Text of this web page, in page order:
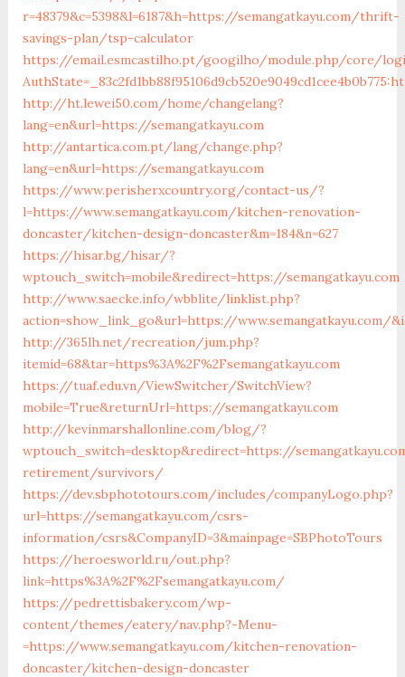
r=48379&c=5398&l=6187&h=https://semangatkayu.com/thrift-
savings-plan/tsp-calculator
https://email.esmcastilho.pt/googilho/module.php/core/
http://ht.lewei50.com/home/changelang?
lang=en&url=https://semangatkayu.com
http://antartica.com.pt/lang/change.php?
lang=en&url=https://semangatkayu.com
https://www.perisherxcountry.org/contact-us/?
l=https://www.semangatkayu.com/kitchen-renovation-
doncaster/kitchen-design-doncaster&m=184&n=627
https://hisar.bg/hisar/?
wptouch_switch=mobile&redirect=https://semangatkayu.com
http://www.saecke.info/wbblite/linklist.php?
action=show_link_go&url=https://www.semangatkayu.com/
http://365lh.net/recreation/jum.php?
itemid=68&tar=https%3A%2F%2Fsemangatkayu.com
https://tuaf.edu.vn/ViewSwitcher/SwitchView?
mobile=True&returnUrl=https://semangatkayu.com
http://kevinmarshallonline.com/blog/?
wptouch_switch=desktop&redirect=https://
retirement/survivors/
https://dev.sbphototours.com/includes/companyLogo.php?
url=https://semangatkayu.com/csrs-
information/csrs&CompanyID=3&mainpage=SBPhotoTours
https://heroesworld.ru/out.php?
link=https%3A%2F%2Fsemangatkayu.com/
https://pedrettisbakery.com/wp-
content/themes/eatery/nav.php?-Menu-
=https://www.semangatkayu.com/kitchen-renovation-
doncaster/kitchen-design-doncaster